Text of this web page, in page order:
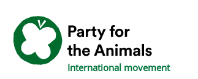
International movement